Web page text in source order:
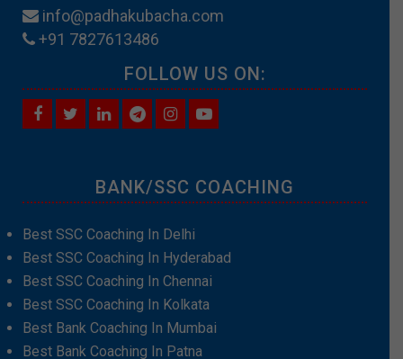
info@padhakubacha.com
+91 7827613486
FOLLOW US ON:
BANK/SSC COACHING
Best SSC Coaching In Delhi
Best SSC Coaching In Hyderabad
Best SSC Coaching In Chennai
Best SSC Coaching In Kolkata
Best Bank Coaching In Mumbai
Best Bank Coaching In Patna